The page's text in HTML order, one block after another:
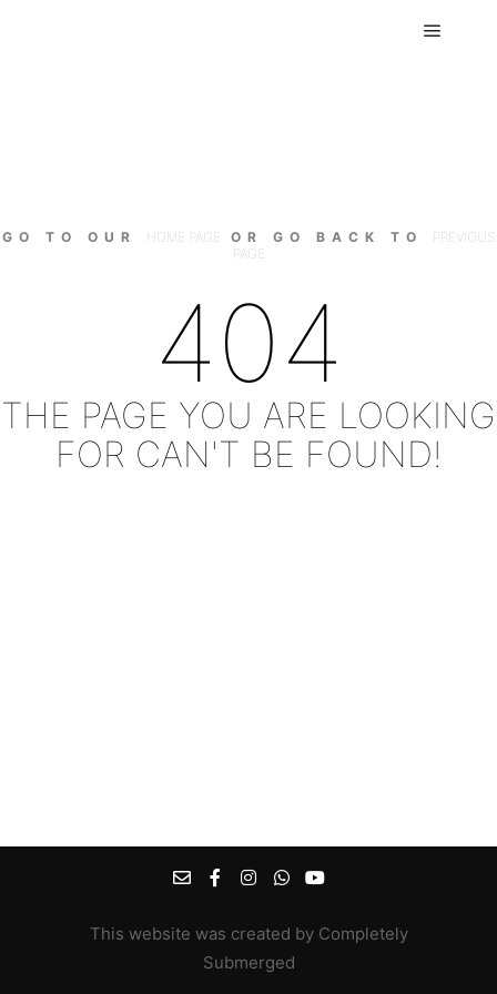
GO TO OUR HOME PAGE OR GO BACK TO PREVIOUS
PAGE
404
THE PAGE YOU ARE LOOKING
FOR CAN'T BE FOUND!
This website was created by Completely
Submerged